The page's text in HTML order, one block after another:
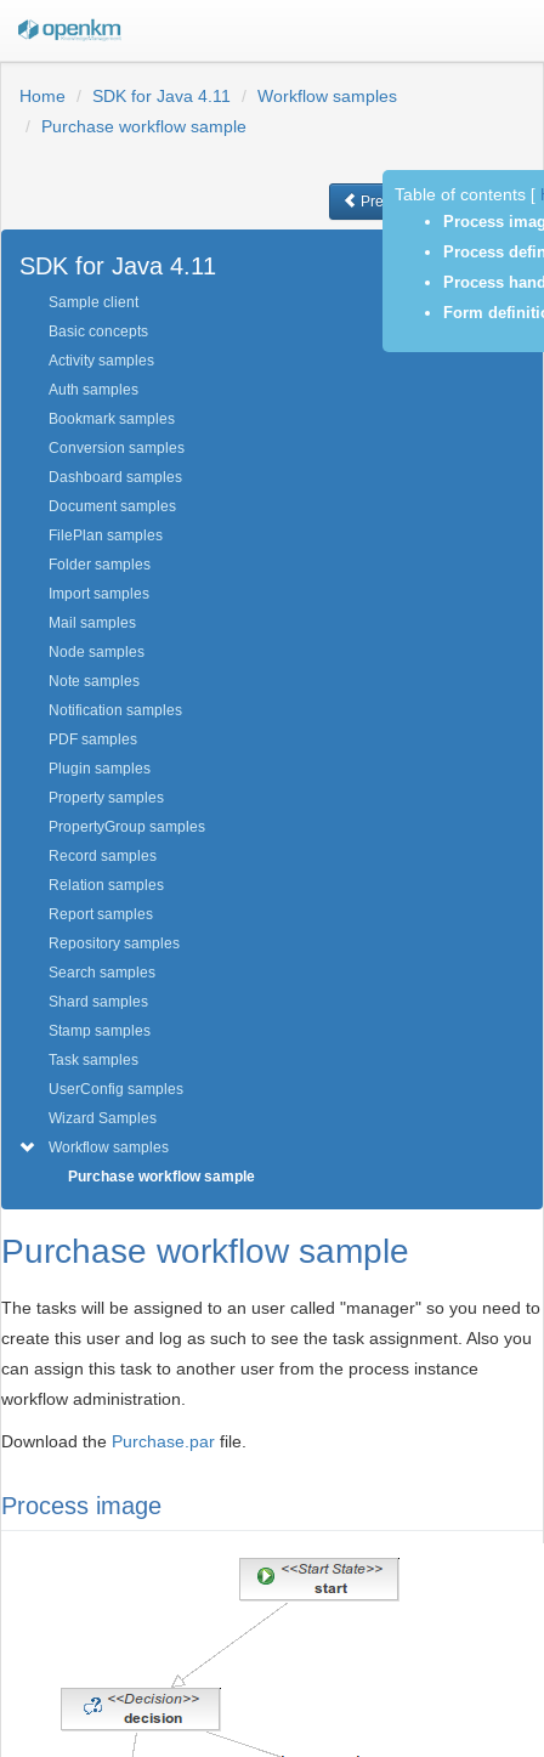
Home SDK for Java 4.11
Workflow samples
Purchase workflow sample
Previous Next
SDK for Java 4.11
Sample client
Basic concepts
Activity samples
Auth samples
Bookmark samples
Conversion samples
Dashboard samples
Document samples
FilePlan samples
Folder samples
Import samples
Mail samples
Node samples
Note samples
Notification samples
PDF samples
Plugin samples
Property samples
PropertyGroup samples
Record samples
Relation samples
Report samples
Repository samples
Search samples
Shard samples
Stamp samples
Task samples
UserConfig samples
Wizard Samples
Workflow samples
Purchase workflow sample
Purchase workflow sample
The tasks will be assigned to an user called "manager" so you need to
create this user and log as such to see the task assignment. Also you
can assign this task to another user from the process instance
workflow administration.
Download the Purchase.par file.
Process image
Table of contents
Process
Process
Process
Form